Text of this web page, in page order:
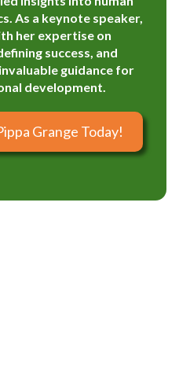
As a keynote speaker,
her expertise on
success, and
guidance for
development.
Grange Today!